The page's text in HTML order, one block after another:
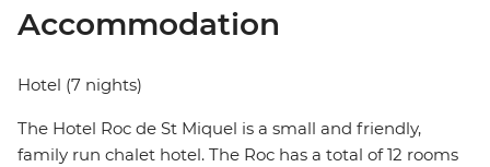
Accommodation
Hotel (7 nights)
The Hotel Roc de St Miquel is a small and friendly,
family run chalet hotel. The Roc has a total of 12 rooms